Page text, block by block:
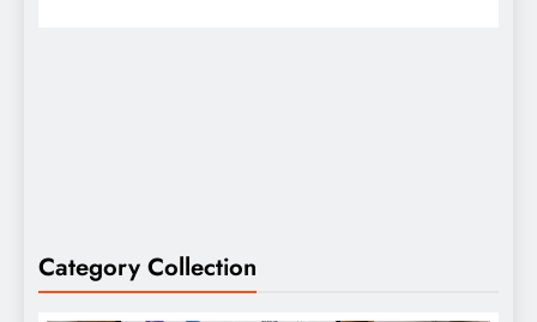
Category Collection